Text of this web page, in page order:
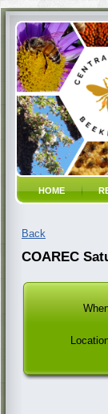
HOME
Back
COAREC